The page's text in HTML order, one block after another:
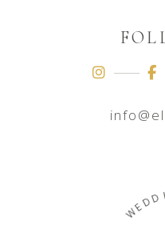
WED D